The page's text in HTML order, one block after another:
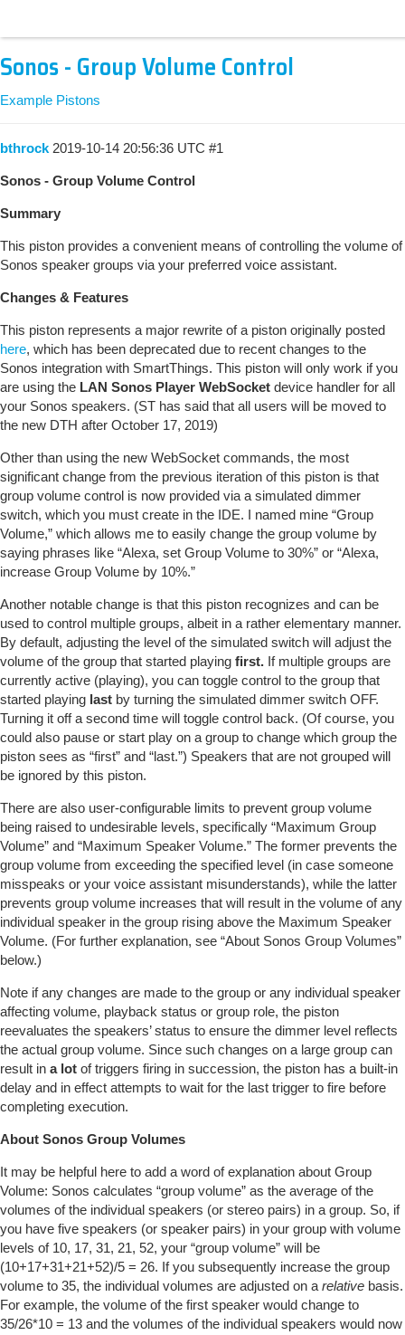
Sonos - Group Volume Control
Example Pistons
bthrock 2019-10-14 20:56:36 UTC #1
Sonos - Group Volume Control
Summary
This piston provides a convenient means of controlling the volume of
Sonos speaker groups via your preferred voice assistant.
Changes & Features
This piston represents a major rewrite of a piston originally posted
here, which has been deprecated due to recent changes to the
Sonos integration with SmartThings. This piston will only work if you
are using the LAN Sonos Player WebSocket device handler for all
your Sonos speakers. (ST has said that all users will be moved to
the new DTH after October 17, 2019)
Other than using the new WebSocket commands, the most
significant change from the previous iteration of this piston is that
group volume control is now provided via a simulated dimmer
switch, which you must create in the IDE. I named mine “Group
Volume,” which allows me to easily change the group volume by
saying phrases like “Alexa, set Group Volume to 30%” or “Alexa,
increase Group Volume by 10%.”
Another notable change is that this piston recognizes and can be
used to control multiple groups, albeit in a rather elementary manner.
By default, adjusting the level of the simulated switch will adjust the
volume of the group that started playing first. If multiple groups are
currently active (playing), you can toggle control to the group that
started playing last by turning the simulated dimmer switch OFF.
Turning it off a second time will toggle control back. (Of course, you
could also pause or start play on a group to change which group the
piston sees as “first” and “last.”) Speakers that are not grouped will
be ignored by this piston.
There are also user-configurable limits to prevent group volume
being raised to undesirable levels, specifically “Maximum Group
Volume” and “Maximum Speaker Volume.” The former prevents the
group volume from exceeding the specified level (in case someone
misspeaks or your voice assistant misunderstands), while the latter
prevents group volume increases that will result in the volume of any
individual speaker in the group rising above the Maximum Speaker
Volume. (For further explanation, see “About Sonos Group Volumes”
below.)
Note if any changes are made to the group or any individual speaker
affecting volume, playback status or group role, the piston
reevaluates the speakers’ status to ensure the dimmer level reflects
the actual group volume. Since such changes on a large group can
result in a lot of triggers firing in succession, the piston has a built-in
delay and in effect attempts to wait for the last trigger to fire before
completing execution.
About Sonos Group Volumes
It may be helpful here to add a word of explanation about Group
Volume: Sonos calculates “group volume” as the average of the
volumes of the individual speakers (or stereo pairs) in a group. So, if
you have five speakers (or speaker pairs) in your group with volume
levels of 10, 17, 31, 21, 52, your “group volume” will be
(10+17+31+21+52)/5 = 26. If you subsequently increase the group
volume to 35, the individual volumes are adjusted on a relative basis.
For example, the volume of the first speaker would change to
35/26*10 = 13 and the volumes of the individual speakers would now